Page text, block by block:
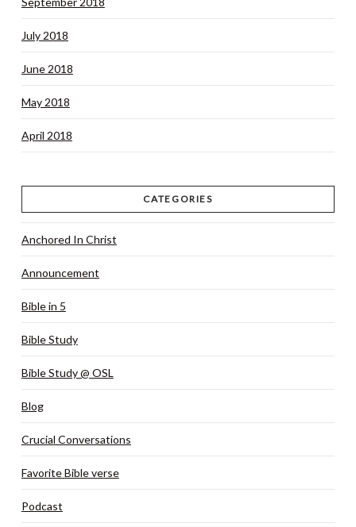
July 2018
June 2018
May 2018
April 2018
CATEGORIES
Anchored In Christ
Announcement
Bible in 5
Bible Study
Bible Study @ OSL
Blog
Crucial Conversations
Favorite Bible verse
Podcast